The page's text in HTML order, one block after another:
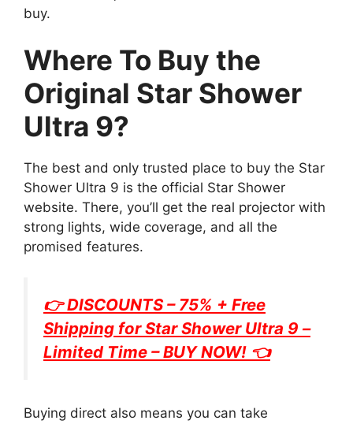
buy.
Where To Buy the
Original Star Shower
Ultra 9?
The best and only trusted place to buy the Star
Shower Ultra 9 is the official Star Shower
website. There, you’ll get the real projector with
strong lights, wide coverage, and all the
promised features.
👉 DISCOUNTS – 75% + Free
Shipping forStar Shower Ultra 9 –
Limited Time – BUY NOW! 👈
Buying direct also means you can take